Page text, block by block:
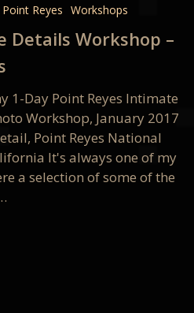
Point Reyes Workshops
Details Workshop –
1-Day Point Reyes Intimate
Workshop, January 2017
Point Reyes National
It's always one of my
a selection of some of the